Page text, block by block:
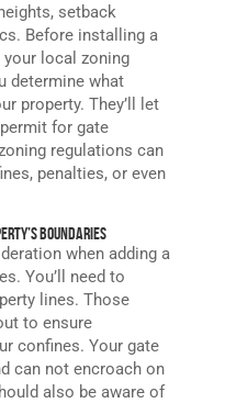
setback
Before installing a
local zoning
determine what
property. They’ll let
for gate
regulations can
penalties, or even
Boundaries
when adding a
You’ll need to
lines. Those
to ensure
confines. Your gate
can not encroach on
also be aware of